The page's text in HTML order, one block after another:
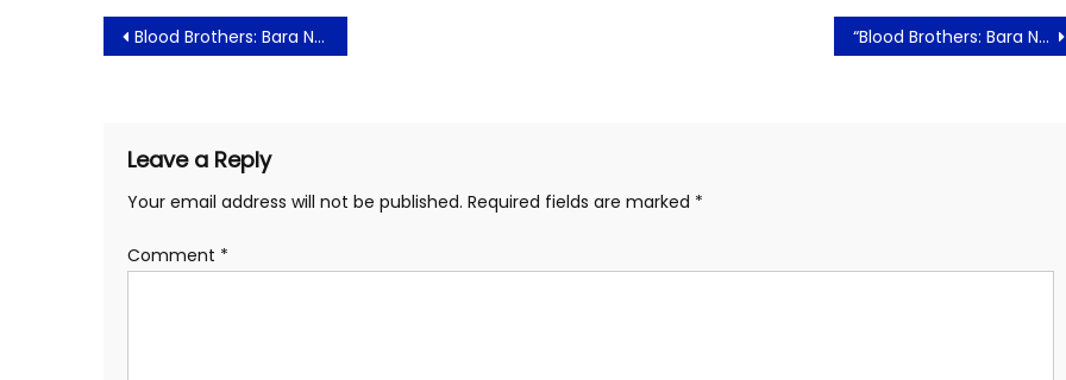
Post
navigation
Blood Brothers: Bara Naga Siap Panaskan Layar Bioskop Mulai 11 Juni 2025! “Blood Brothers: Bara Naga” Film Laga Malaysia Resmi Tayang di Indonesia!
Leave a Reply
Your email address will not be published. Required fields are marked *
Comment *